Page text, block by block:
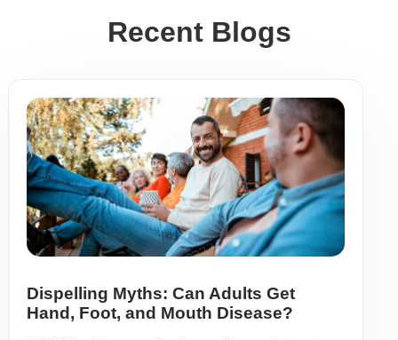
Recent Blogs
Dispelling Myths: Can Adults Get
Hand, Foot, and Mouth Disease?